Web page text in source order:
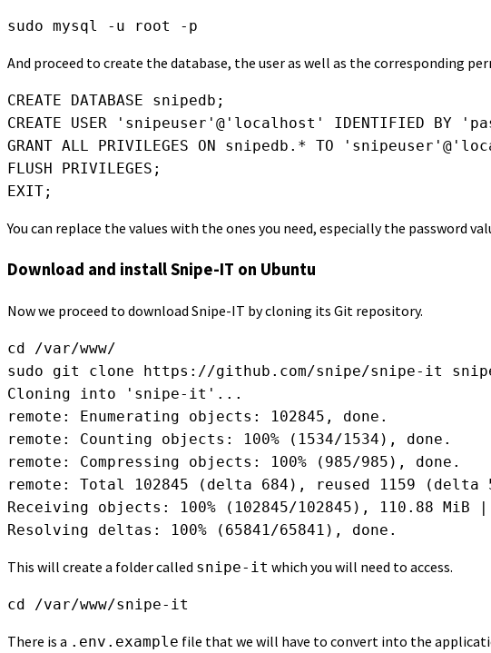
sudo mysql -u root -p
And proceed to create the database, the user as well as the corresponding
CREATE DATABASE snipedb;
CREATE USER 'snipeuser'@'localhost' IDENTIFIED BY
GRANT ALL PRIVILEGES ON snipedb.* TO
FLUSH PRIVILEGES;
EXIT;
You can replace the values with the ones you need, especially the password
Download and install Snipe-IT on Ubuntu
Now we proceed to download Snipe-IT by cloning its Git repository.
cd /var/www/
sudo git clone https://github.com/snipe/snipe-it
Cloning into 'snipe-it'...
remote: Enumerating objects: 102845, done.
remote: Counting objects: 100% (1534/1534), done.
remote: Compressing objects: 100% (985/985), done.
remote: Total 102845 (delta 684), reused 1159 (delta
Receiving objects: 100% (102845/102845), 110.88 MiB
Resolving deltas: 100% (65841/65841), done.
This will create a folder called snipe-it which you will need to access.
cd /var/www/snipe-it
There is a .env.example file that we will have to convert into the